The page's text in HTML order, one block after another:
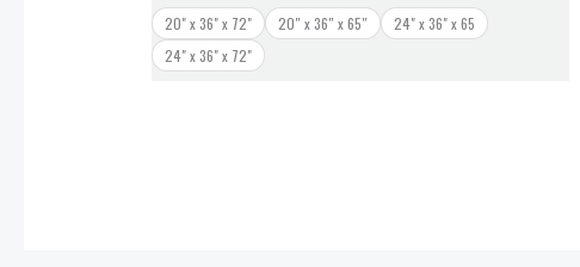
20" x 36" x 72" 20″ x 36″ x 65″
24" x 36" x 65
24" x 36" x 72"